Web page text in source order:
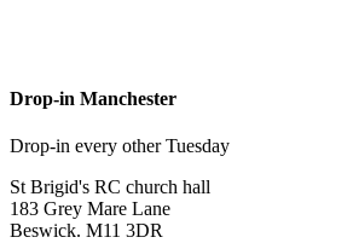
Drop-in Manchester
Drop-in every other Tuesday
St Brigid's RC church hall
183 Grey Mare Lane
Beswick. M11 3DR